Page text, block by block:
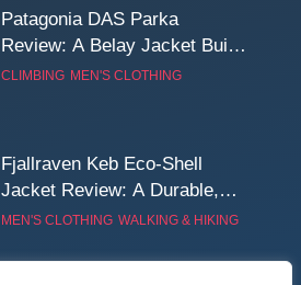
Patagonia DAS Parka
Review: A Belay Jacket Built
for Cold, Still Days on the
CLIMBING MEN'S CLOTHING
Fjallraven Keb Eco-Shell
Jacket Review: A Durable,
Weatherproof Shell Built for
MEN'S CLOTHING WALKING & HIKING